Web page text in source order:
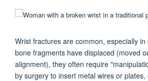
Wrist fractures are common, especially
bone fragments have displaced (moved
alignment), they often require
by surgery to insert metal wires or